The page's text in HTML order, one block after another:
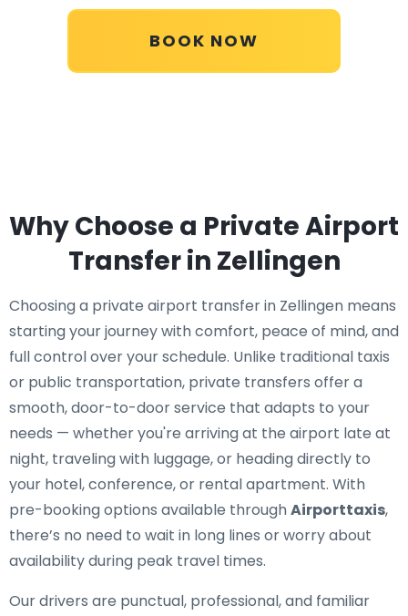
BOOK NOW
Why Choose a Private Airport
Transfer in Zellingen
Choosing a private airport transfer in Zellingen means
starting your journey with comfort, peace of mind, and
full control over your schedule. Unlike traditional taxis
or public transportation, private transfers offer a
smooth, door-to-door service that adapts to your
needs — whether you're arriving at the airport late at
night, traveling with luggage, or heading directly to
your hotel, conference, or rental apartment. With
pre-booking options available throughAirporttaxis,
there’s no need to wait in long lines or worry about
availability during peak travel times.
Our drivers are punctual, professional, and familiar